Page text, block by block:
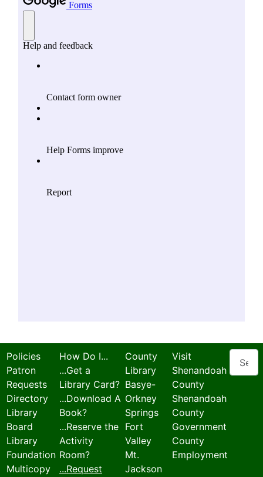
Policies
Patron
Requests
Directory
Library
Board
Library
Foundation
Multicopy
How Do I...
...Get a
Library Card?
...Download A
Book?
...Reserve the
Activity
Room?
...Request
County
Library
Basye-
Orkney
Springs
Fort
Valley
Mt.
Jackson
Visit
Shenandoah
County
Shenandoah
County
Government
County
Employment